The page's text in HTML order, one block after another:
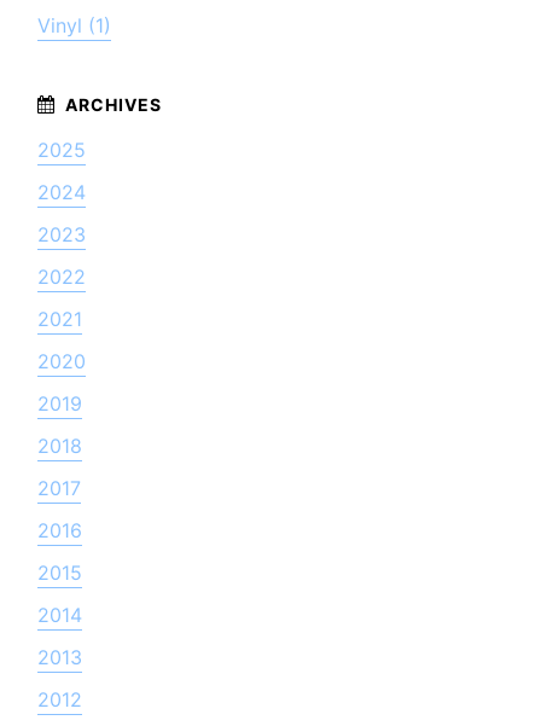
Vinyl (1)
2025
2024
2023
2022
2021
2020
2019
2018
2017
2016
2015
2014
2013
2012